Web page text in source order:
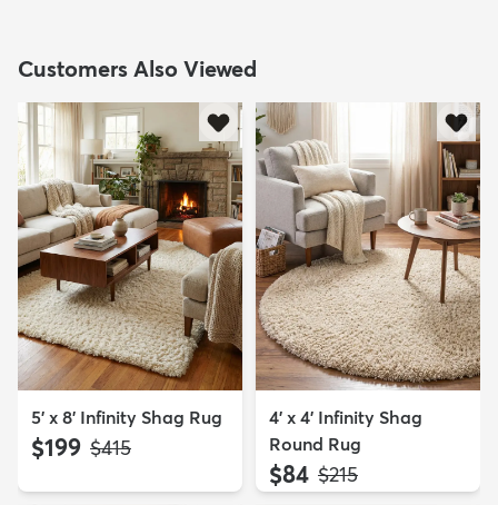
Customers Also Viewed
5' x 8' Infinity Shag Rug
$199 MSRP:
$415
4' x 4' Infinity Shag
Round Rug
$84 MSRP:
$215